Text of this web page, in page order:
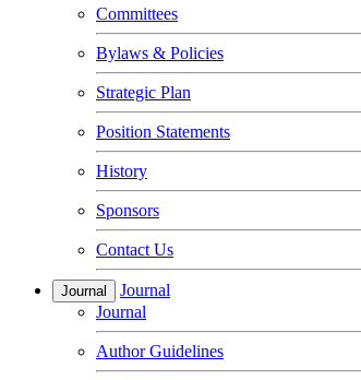
Committees
Bylaws & Policies
Strategic Plan
Position Statements
History
Sponsors
Contact Us
Journal
Journal
Journal
Author Guidelines